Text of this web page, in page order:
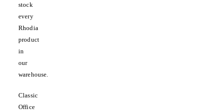
stock
every
Rhodia
product
in
our
warehouse.
Classic
Office